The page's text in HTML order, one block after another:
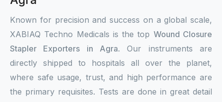
Known for precision and success on a global scale,
XABIAQ Techno Medicals is the top Wound Closure
Stapler Exporters in Agra. Our instruments are
directly shipped to hospitals all over the planet,
where safe usage, trust, and high performance are
the primary requisites. Tests are done in great detail